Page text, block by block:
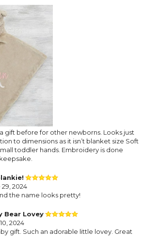
a gift before for other newborns. Looks just
to dimensions as it isn’t blanket size Soft
toddler hands. Embroidery is done
2024
the name looks pretty!
Bear Lovey
2024
gift. Such an adorable little lovey. Great